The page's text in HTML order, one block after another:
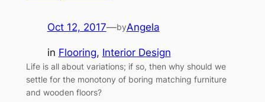
Oct 12, 2017—byAngela
in Flooring, Interior Design
Life is all about variations; if so, then why should we
settle for the monotony of boring matching furniture
and wooden floors?